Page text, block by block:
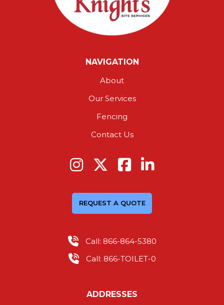
NAVIGATION
About
Our Services
Fencing
Contact Us
REQUEST A QUOTE
Call: 866-864-5380
Call: 866-TOILET-0
ADDRESSES